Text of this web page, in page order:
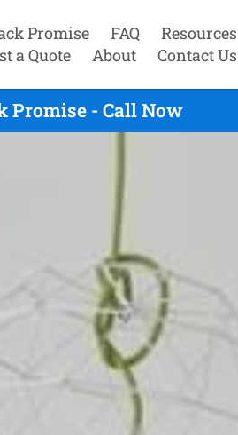
Promise FAQ
Resources
a Quote
About Contact Us
Promise - Call Now